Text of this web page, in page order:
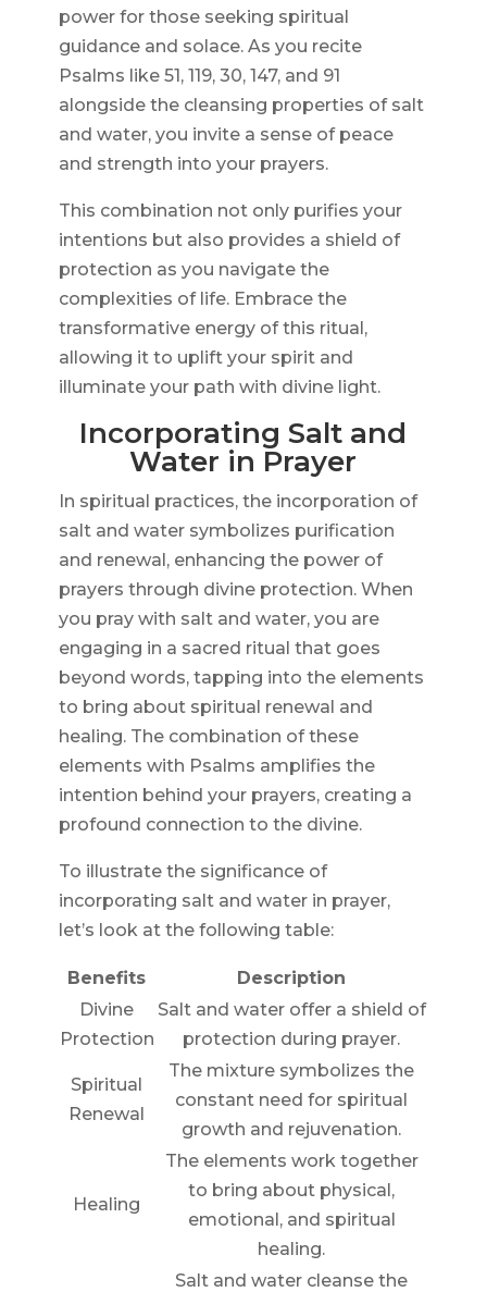
power for those seeking spiritual
guidance and solace. As you recite
Psalms like 51, 119, 30, 147, and 91
alongside the cleansing properties of salt
and water, you invite a sense of peace
and strength into your prayers.
This combination not only purifies your
intentions but also provides a shield of
protection as you navigate the
complexities of life. Embrace the
transformative energy of this ritual,
allowing it to uplift your spirit and
illuminate your path with divine light.
Incorporating Salt and
Water in Prayer
In spiritual practices, the incorporation of
salt and water symbolizes purification
and renewal, enhancing the power of
prayers through divine protection. When
you pray with salt and water, you are
engaging in a sacred ritual that goes
beyond words, tapping into the elements
to bring about spiritual renewal and
healing. The combination of these
elements with Psalms amplifies the
intention behind your prayers, creating a
profound connection to the divine.
To illustrate the significance of
incorporating salt and water in prayer,
let’s look at the following table:
Benefits
Description
Divine
Protection
Salt and water offer a shield of
protection during prayer.
Spiritual
Renewal
The mixture symbolizes the
constant need for spiritual
growth and rejuvenation.
Healing
The elements work together
to bring about physical,
emotional, and spiritual
healing.
Salt and water cleanse the